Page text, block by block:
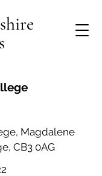
Magdalene
CB3 0AG